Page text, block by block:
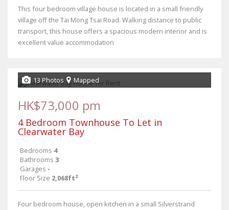
This four bedroom village house is located in a small friendly
village off the Tai Mong Tsai Road. Walking distance to public
transport, this house offers a spacious modern interior and is
excellent value accommodation
13 Photos Mapped
HK$73,000 pm
4 Bedroom Townhouse To Let in
Clearwater Bay
Bedrooms 4
Bathrooms 3
Garages -
Floor Size 2,068ft²
Four bedroom house, open kitchen in a small Silverstrand